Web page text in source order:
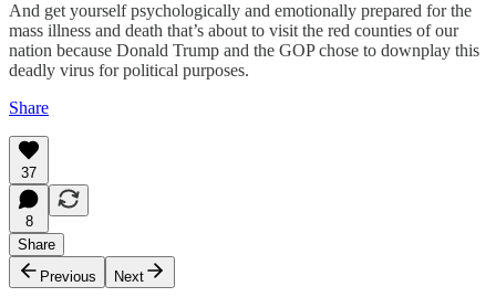
And get yourself psychologically and emotionally prepared for the
mass illness and death that’s about to visit the red counties of our
nation because Donald Trump and the GOP chose to downplay this
deadly virus for political purposes.
Share
37
8
Share
Previous
Next